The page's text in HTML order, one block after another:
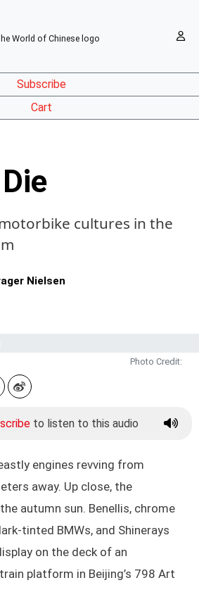
Subscribe
Cart
cultures in the
Nielsen
Photo Credit:
to listen to this audio
engines revving from
away. Up close, the
autumn sun. Benellis, chrome
tinted BMWs, and Shinerays
on the deck of an
platform in Beijing’s 798 Art